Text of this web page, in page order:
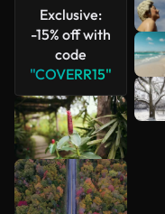
Exclusive:
-15% off with
code
"COVERR15"